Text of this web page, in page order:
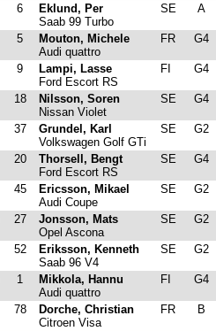
6
Eklund, Per
Saab 99 Turbo
SE A
5
Mouton, Michele
Audi quattro
FR G4
9
Lampi, Lasse
Ford Escort RS
FI G4
18
Nilsson, Soren
Nissan Violet
SE G4
37
Grundel, Karl
Volkswagen Golf GTi
SE G2
20
Thorsell, Bengt
Ford Escort RS
SE G4
45
Ericsson, Mikael
Audi Coupe
SE G2
27
Jonsson, Mats
Opel Ascona
SE G2
52
Eriksson, Kenneth
Saab 96 V4
SE G2
1
Mikkola, Hannu
Audi quattro
FI G4
78
Dorche, Christian
Citroen Visa
FR B